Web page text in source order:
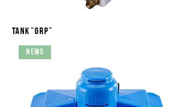
Tank "GRP"
News